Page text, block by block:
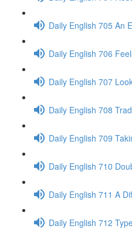
Daily English 705 An
Daily English 706
Daily English 707
Daily English 708
Daily English 709
Daily English 710
Daily English 711 A
Daily English 712